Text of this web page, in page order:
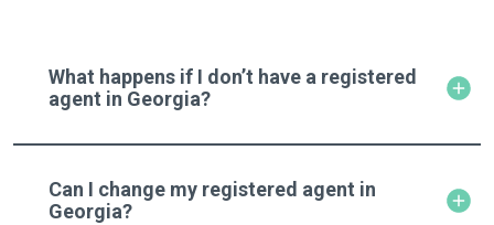
What happens if I don’t have a registered
agent in Georgia?
Can I change my registered agent in
Georgia?